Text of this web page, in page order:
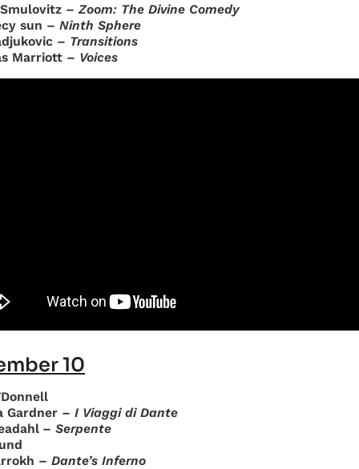
– Zoom: The Divine Comedy
sun – Ninth Sphere
– Transitions
Marriott – Voices
10
Gardner – I Viaggi di Dante
– Serpente
– Dante’s Inferno